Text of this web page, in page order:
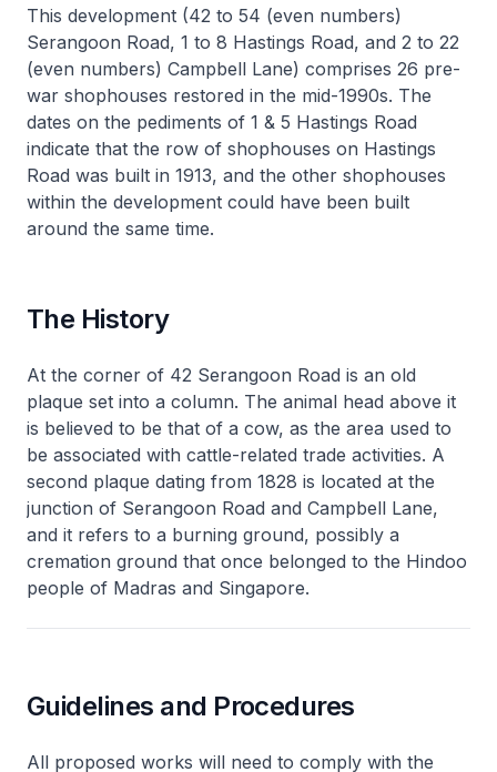
This development (42 to 54 (even numbers)
Serangoon Road, 1 to 8 Hastings Road, and 2 to 22
(even numbers) Campbell Lane) comprises 26 pre-
war shophouses restored in the mid-1990s. The
dates on the pediments of 1 & 5 Hastings Road
indicate that the row of shophouses on Hastings
Road was built in 1913, and the other shophouses
within the development could have been built
around the same time.
The History
At the corner of 42 Serangoon Road is an old
plaque set into a column. The animal head above it
is believed to be that of a cow, as the area used to
be associated with cattle-related trade activities. A
second plaque dating from 1828 is located at the
junction of Serangoon Road and Campbell Lane,
and it refers to a burning ground, possibly a
cremation ground that once belonged to the Hindoo
people of Madras and Singapore.
Guidelines and Procedures
All proposed works will need to comply with the